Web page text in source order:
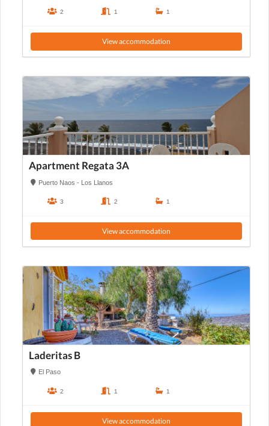
2 1 1
View accommodation
Apartment Regata 3A
Puerto Naos - Los Llanos
3 2 1
View accommodation
Laderitas B
El Paso
2 1 1
View accommodation